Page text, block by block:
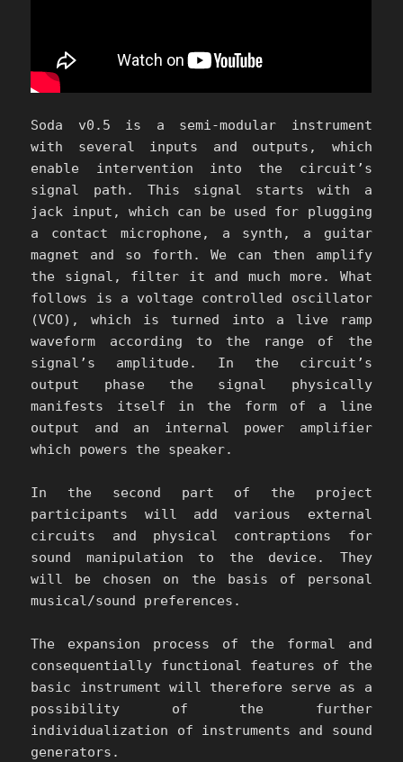
Soda v0.5 is a semi-modular instrument
with several inputs and outputs, which
enable intervention into the circuit’s
signal path. This signal starts with a
jack input, which can be used for plugging
a contact microphone, a synth, a guitar
magnet and so forth. We can then amplify
the signal, filter it and much more. What
follows is a voltage controlled oscillator
(VCO), which is turned into a live ramp
waveform according to the range of the
signal’s amplitude. In the circuit’s
output phase the signal physically
manifests itself in the form of a line
output and an internal power amplifier
which powers the speaker.
In the second part of the project
participants will add various external
circuits and physical contraptions for
sound manipulation to the device. They
will be chosen on the basis of personal
musical/sound preferences.
The expansion process of the formal and
consequentially functional features of the
basic instrument will therefore serve as a
possibility of the further
individualization of instruments and sound
generators.